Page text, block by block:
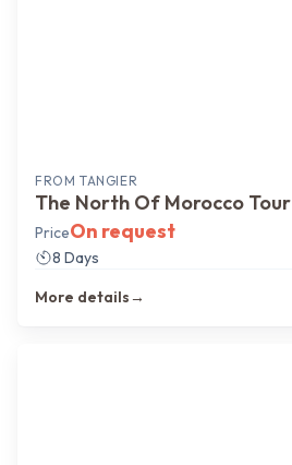
FROM TANGIER
The North Of Morocco Tour
PriceOn request
8 Days
More details→